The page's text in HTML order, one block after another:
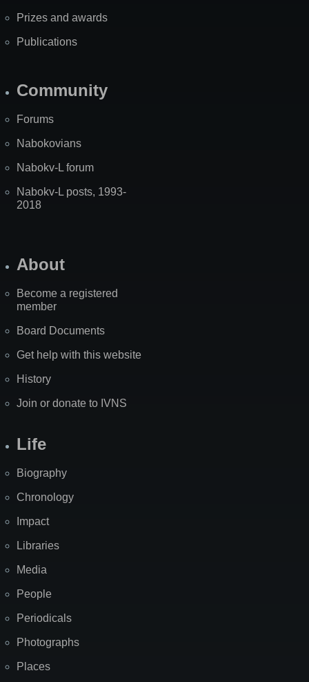
Prizes and awards
Publications
Community
Forums
Nabokovians
Nabokv-L forum
Nabokv-L posts, 1993-
2018
About
Become a registered
member
Board Documents
Get help with this website
History
Join or donate to IVNS
Life
Biography
Chronology
Impact
Libraries
Media
People
Periodicals
Photographs
Places